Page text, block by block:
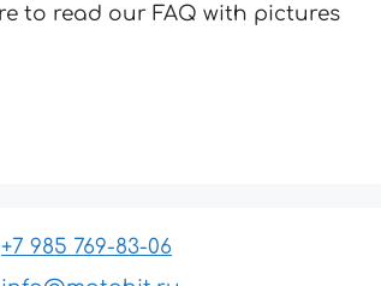
to read our FAQ with pictures
+7 985 769-83-06